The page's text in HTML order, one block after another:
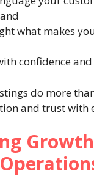
what makes
confidence
do more
and trust with